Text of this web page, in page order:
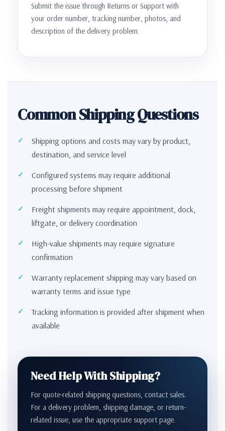
Submit the issue through Returns or Support with
your order number, tracking number, photos, and
description of the delivery problem.
Common Shipping Questions
Shipping options and costs may vary by product,
destination, and service level
Configured systems may require additional
processing before shipment
Freight shipments may require appointment, dock,
liftgate, or delivery coordination
High-value shipments may require signature
confirmation
Warranty replacement shipping may vary based on
warranty terms and issue type
Tracking information is provided after shipment when
available
Need Help With Shipping?
For quote-related shipping questions, contact sales.
For a delivery problem, shipping damage, or return-
related issue, use the appropriate support page.